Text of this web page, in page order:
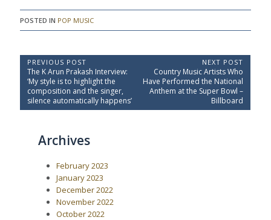
POSTED IN POP MUSIC
P
o
s
t
PREVIOUS POST
P
r
e
v
i
The K Arun Prakash Interview:
‘My style is to highlight the
composition and the singer,
silence automatically happens’
NEXT POST
N
e
x
P
Country Music Artists Who
Have Performed the National
Anthem at the Super Bowl –
Billboard
Archives
February 2023
January 2023
December 2022
November 2022
October 2022